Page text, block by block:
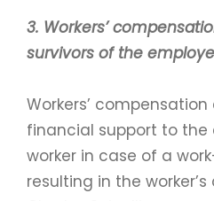
3. Workers’
survivors of the
Workers’
financial support to
worker in case of a
resulting in the